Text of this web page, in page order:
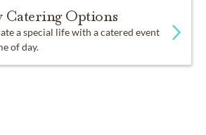
Catering Options
a special life with a catered event
of day.